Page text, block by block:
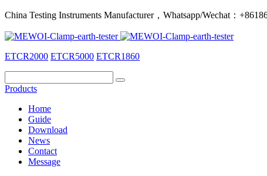
China Testing Instruments Manufacturer，Whatsapp/Wechat：
ETCR2000 ETCR5000 ETCR1860
Products
Home
Guide
Download
News
Contact
Message